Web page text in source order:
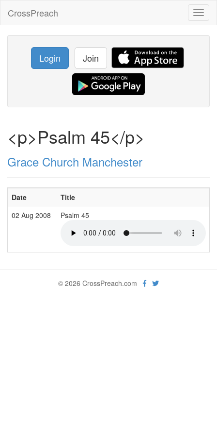
CrossPreach
Login Join
<p>Psalm 45</p>
Grace Church Manchester
Date Title
02 Aug 2008
Psalm 45
© 2026 CrossPreach.com